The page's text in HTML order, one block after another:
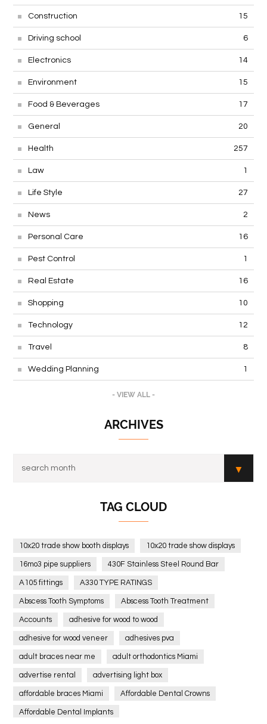
Construction 15
Driving school 6
Electronics 14
Environment 15
Food & Beverages 17
General 20
Health 257
Law 1
Life Style 27
News 2
Personal Care 16
Pest Control 1
Real Estate 16
Shopping 10
Technology 12
Travel 8
Wedding Planning 1
- VIEW ALL -
ARCHIVES
TAG CLOUD
10x20 trade show booth displays 10x20 trade show displays
16mo3 pipe suppliers 430F Stainless Steel Round Bar
A105 fittings A330 TYPE RATINGS
Abscess Tooth Symptoms Abscess Tooth Treatment
Accounts adhesive for wood to wood
adhesive for wood veneer adhesives pva
adult braces near me adult orthodontics Miami
advertise rental advertising light box
affordable braces Miami Affordable Dental Crowns
Affordable Dental Implants